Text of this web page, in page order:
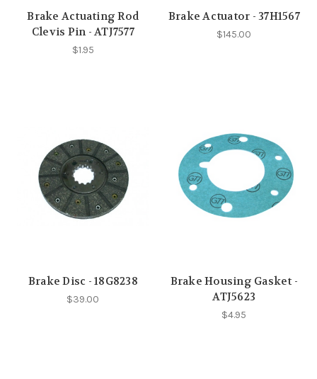
Brake Actuating Rod
Clevis Pin - ATJ7577
$1.95
Brake Actuator - 37H1567
$145.00
Brake Disc - 18G8238
$39.00
Brake Housing Gasket -
ATJ5623
$4.95